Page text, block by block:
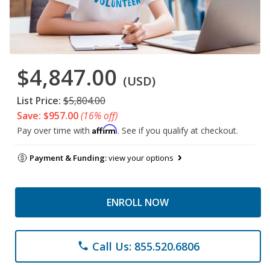
$4,847.00 (USD)
List Price: $5,804.00
Save: $957.00(16% off)
Pay over time with Affirm. See if you qualify at checkout.
Payment & Funding:view your options
ENROLL NOW
phone Call Us: 855.520.6806